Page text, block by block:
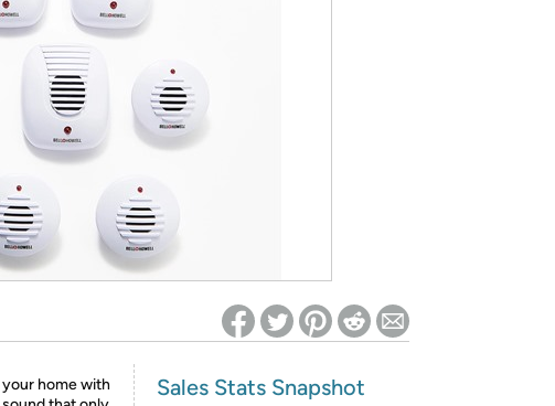
login required on Woot! for benefits to take effect
home with
Sales Stats Snapshot